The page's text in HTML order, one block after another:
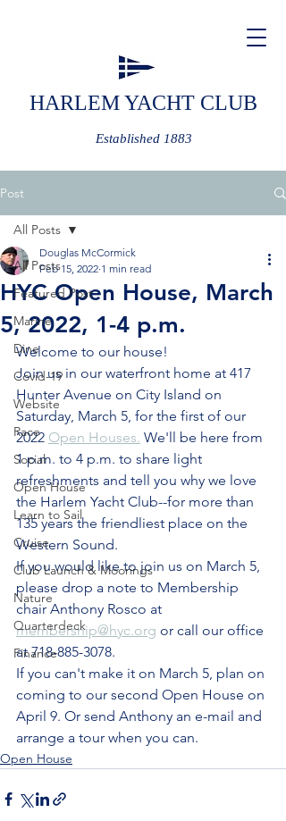
HARLEM YACHT CLUB
Established 1883
Post
All Posts
Featured Post
Marine
Dine
Covid-19
Website
Race
Social
Open House
Learn to Sail
Cruise
Club Launch & Moorings
Nature
Quarterdeck
Finance
All Posts
HYC Open House, March
5, 2022, 1-4 p.m.
Douglas McCormick
Feb 15, 2022 1 min read
Welcome to our house!
Join us in our waterfront home at 417
Hunter Avenue on City Island on
Saturday, March 5, for the first of our
2022 Open Houses. We'll be here from
1 p.m. to 4 p.m. to share light
refreshments and tell you why we love
the Harlem Yacht Club--for more than
135 years the friendliest place on the
Western Sound.
If you would like to join us on March 5,
please drop a note to Membership
chair Anthony Rosco at
membership@hyc.org or call our office
at 718-885-3078.
If you can't make it on March 5, plan on
coming to our second Open House on
April 9. Or send Anthony an e-mail and
arrange a tour when you can.
Open House